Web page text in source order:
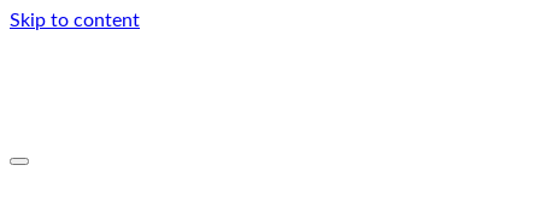
Skip to content